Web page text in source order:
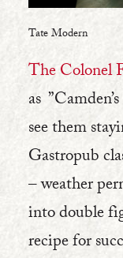
Tate Modern
The Colonel
as
see them
Gastropub
– weather
into double
recipe for